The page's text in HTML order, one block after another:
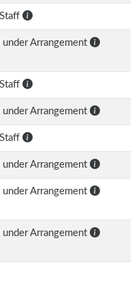
under Arrangement
under Arrangement
under Arrangement
under Arrangement
under Arrangement